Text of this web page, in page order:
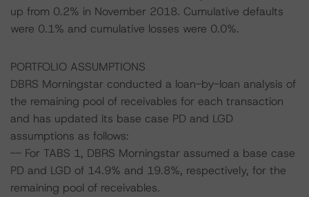
up from 0.2% in November 2018. Cumulative defaults
were 0.1% and cumulative losses were 0.0%.
PORTFOLIO ASSUMPTIONS
DBRS Morningstar conducted a loan-by-loan analysis of
the remaining pool of receivables for each transaction
and has updated its base case PD and LGD
assumptions as follows:
-- For TABS 1, DBRS Morningstar assumed a base case
PD and LGD of 14.9% and 19.8%, respectively, for the
remaining pool of receivables.